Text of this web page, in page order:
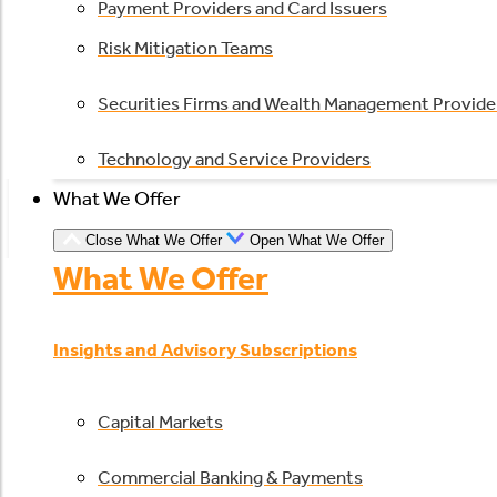
Payment Providers and Card Issuers
Risk Mitigation Teams
Securities Firms and Wealth Management
Technology and Service Providers
What We Offer
Close What We Offer Open What We Offer
What We Offer
Insights and Advisory Subscriptions
Capital Markets
Commercial Banking & Payments